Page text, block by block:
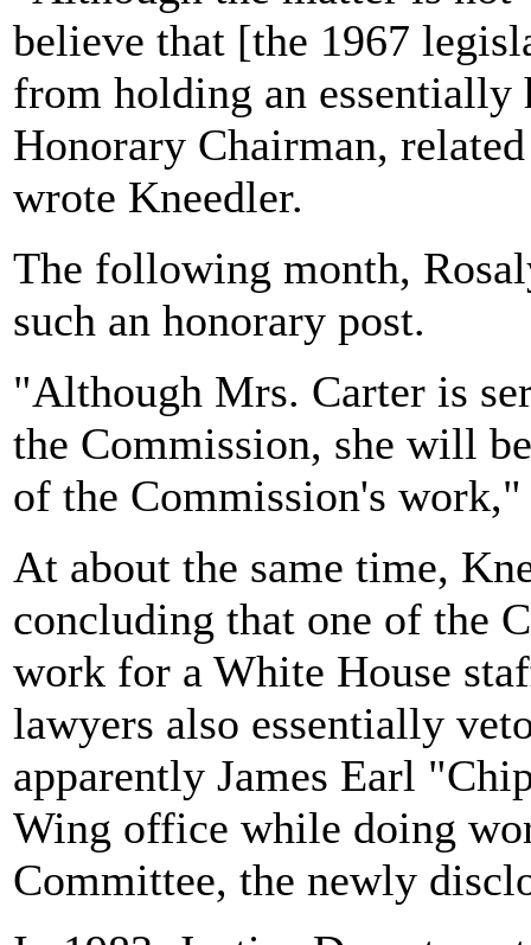
believe that [the 1967
from holding an essentially
Honorary Chairman,
wrote Kneedler.
The following month,
such an honorary post.
"Although Mrs. Carter is
the Commission, she will
of the Commission's
At about the same time,
concluding that one of the
work for a White House
lawyers also essentially
apparently James Earl
Wing office while doing
Committee, the newly